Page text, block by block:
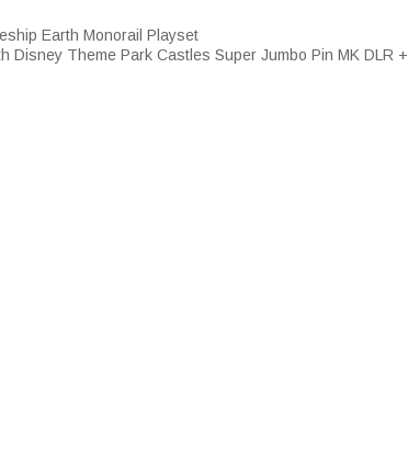
Earth Monorail Playset
Disney Theme Park Castles Super Jumbo Pin MK DLR +